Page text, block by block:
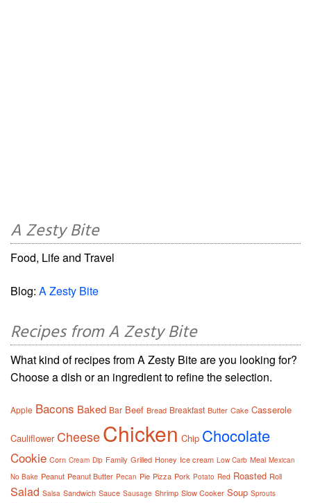
A Zesty Bite
Food, Life and Travel
Blog: A Zesty Bite
Recipes from A Zesty Bite
What kind of recipes from A Zesty Bite are you looking for?
Choose a dish or an ingredient to refine the selection.
Apple Bacons Baked Bar Beef Bread Breakfast Butter Cake Casserole
Cauliflower CheeseChicken Chip Chocolate
Cookie Corn Cream Dip Family Grilled Honey Ice cream Low Carb Meal Mexican
No Bake Peanut Peanut Butter Pecan Pie Pizza Pork Potato Red Roasted Roll
Salad Salsa Sandwich Sauce Sausage Shrimp Slow Cooker Soup Sprouts